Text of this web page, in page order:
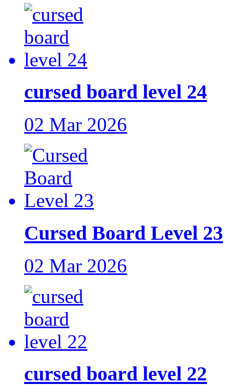
cursed board level 24
02 Mar 2026
Cursed Board Level 23
02 Mar 2026
cursed board level 22